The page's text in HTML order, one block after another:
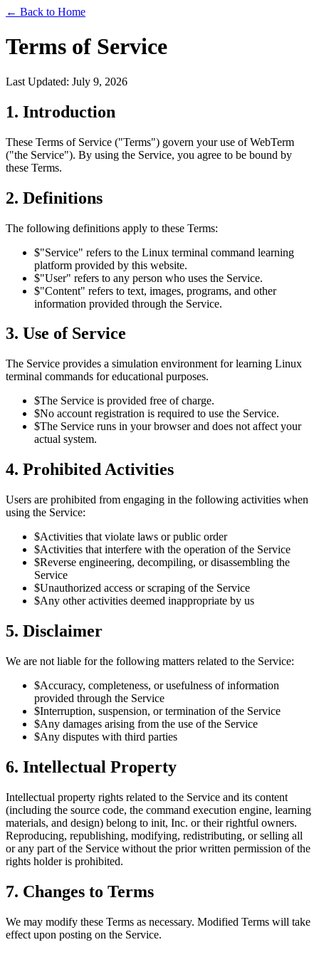
← Back to Home
Terms of Service
Last Updated: July 9, 2026
1. Introduction
These Terms of Service ("Terms") govern your use of WebTerm
("the Service"). By using the Service, you agree to be bound by
these Terms.
2. Definitions
The following definitions apply to these Terms:
$"Service" refers to the Linux terminal command learning
platform provided by this website.
$"User" refers to any person who uses the Service.
$"Content" refers to text, images, programs, and other
information provided through the Service.
3. Use of Service
The Service provides a simulation environment for learning Linux
terminal commands for educational purposes.
$The Service is provided free of charge.
$No account registration is required to use the Service.
$The Service runs in your browser and does not affect your
actual system.
4. Prohibited Activities
Users are prohibited from engaging in the following activities when
using the Service:
$Activities that violate laws or public order
$Activities that interfere with the operation of the Service
$Reverse engineering, decompiling, or disassembling the
Service
$Unauthorized access or scraping of the Service
$Any other activities deemed inappropriate by us
5. Disclaimer
We are not liable for the following matters related to the Service:
$Accuracy, completeness, or usefulness of information
provided through the Service
$Interruption, suspension, or termination of the Service
$Any damages arising from the use of the Service
$Any disputes with third parties
6. Intellectual Property
Intellectual property rights related to the Service and its content
(including the source code, the command execution engine, learning
materials, and design) belong to init, Inc. or their rightful owners.
Reproducing, republishing, modifying, redistributing, or selling all
or any part of the Service without the prior written permission of the
rights holder is prohibited.
7. Changes to Terms
We may modify these Terms as necessary. Modified Terms will take
effect upon posting on the Service.